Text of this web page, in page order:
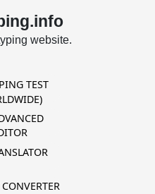
website.
TEST